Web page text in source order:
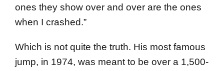
ones they show over and over are the ones
when I crashed.”
Which is not quite the truth. His most famous
jump, in 1974, was meant to be over a 1,500-